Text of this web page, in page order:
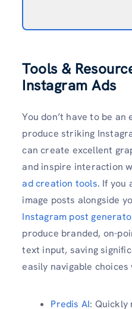
Tools &
Instagram Ads
You don’t have to be
produce striking
can create excellent
and inspire interaction
ad creation tools. If you
image posts alongside
Instagram post
produce branded, on-
text input, saving
easily navigable
Predis AI: Quickly